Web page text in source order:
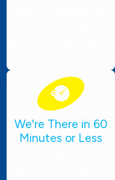
We're There in 60
Minutes or Less